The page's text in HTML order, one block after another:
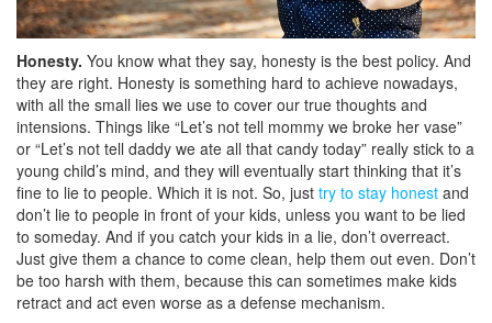
Honesty. You know what they say, honesty is the best policy. And
they are right. Honesty is something hard to achieve nowadays,
with all the small lies we use to cover our true thoughts and
intensions. Things like “Let’s not tell mommy we broke her vase”
or “Let’s not tell daddy we ate all that candy today” really stick to a
young child’s mind, and they will eventually start thinking that it’s
fine to lie to people. Which it is not. So, just try to stay honest and
don’t lie to people in front of your kids, unless you want to be lied
to someday. And if you catch your kids in a lie, don’t overreact.
Just give them a chance to come clean, help them out even. Don’t
be too harsh with them, because this can sometimes make kids
retract and act even worse as a defense mechanism.